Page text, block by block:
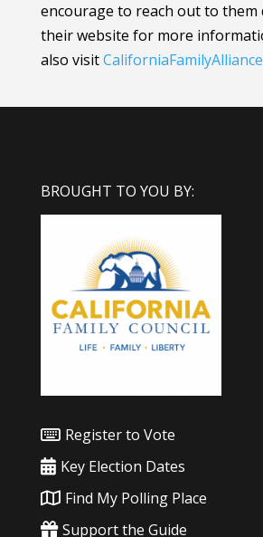
encourage to reach out to them
their website for more
also visitCaliforniaFamilyAlliance
BROUGHT TO YOU BY:
Register to Vote
Key Election Dates
Find My Polling Place
Support the Guide